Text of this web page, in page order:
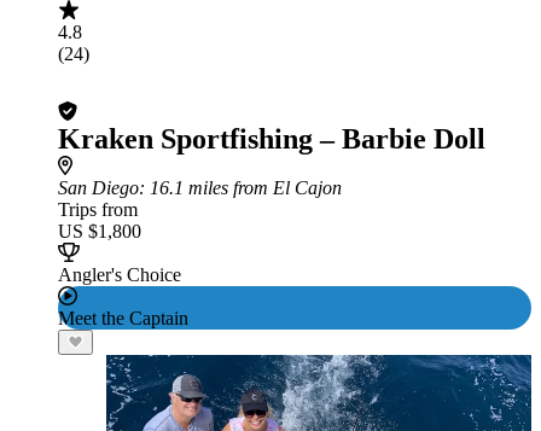
4.8
(24)
Kraken Sportfishing – Barbie Doll
San Diego: 16.1 miles from El Cajon
Trips from
US $1,800
Angler's Choice
Meet the Captain